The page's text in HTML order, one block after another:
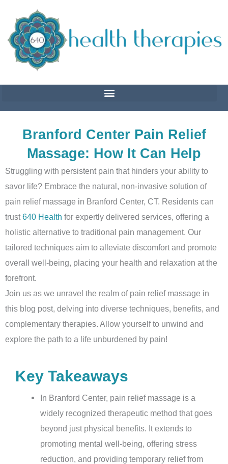
content
Branford Center Pain Relief
Massage: How It Can Help
Struggling with persistent pain that hinders your ability to
savor life? Embrace the natural, non-invasive solution of
pain relief massage in Branford Center, CT. Residents can
trust640 Health for expertly delivered services, offering a
holistic alternative to traditional pain management. Our
tailored techniques aim to alleviate discomfort and promote
overall well-being, placing your health and relaxation at the
forefront.
Join us as we unravel the realm of pain relief massage in
this blog post, delving into diverse techniques, benefits, and
complementary therapies. Allow yourself to unwind and
explore the path to a life unburdened by pain!
Key Takeaways
In Branford Center, pain relief massage is a
widely recognized therapeutic method that goes
beyond just physical benefits. It extends to
promoting mental well-being, offering stress
reduction, and providing temporary relief from